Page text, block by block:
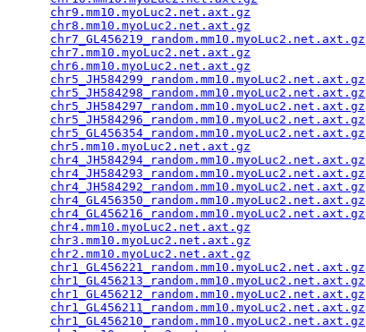
chr9.mm10.myoLuc2.net.axt.gz
chr8.mm10.myoLuc2.net.axt.gz
chr7_GL456219_random.mm10.myoLuc2.net.axt.gz
chr7.mm10.myoLuc2.net.axt.gz
chr6.mm10.myoLuc2.net.axt.gz
chr5_JH584299_random.mm10.myoLuc2.net.axt.gz
chr5_JH584298_random.mm10.myoLuc2.net.axt.gz
chr5_JH584297_random.mm10.myoLuc2.net.axt.gz
chr5_JH584296_random.mm10.myoLuc2.net.axt.gz
chr5_GL456354_random.mm10.myoLuc2.net.axt.gz
chr5.mm10.myoLuc2.net.axt.gz
chr4_JH584294_random.mm10.myoLuc2.net.axt.gz
chr4_JH584293_random.mm10.myoLuc2.net.axt.gz
chr4_JH584292_random.mm10.myoLuc2.net.axt.gz
chr4_GL456350_random.mm10.myoLuc2.net.axt.gz
chr4_GL456216_random.mm10.myoLuc2.net.axt.gz
chr4.mm10.myoLuc2.net.axt.gz
chr3.mm10.myoLuc2.net.axt.gz
chr2.mm10.myoLuc2.net.axt.gz
chr1_GL456221_random.mm10.myoLuc2.net.axt.gz
chr1_GL456213_random.mm10.myoLuc2.net.axt.gz
chr1_GL456212_random.mm10.myoLuc2.net.axt.gz
chr1_GL456211_random.mm10.myoLuc2.net.axt.gz
chr1_GL456210_random.mm10.myoLuc2.net.axt.gz